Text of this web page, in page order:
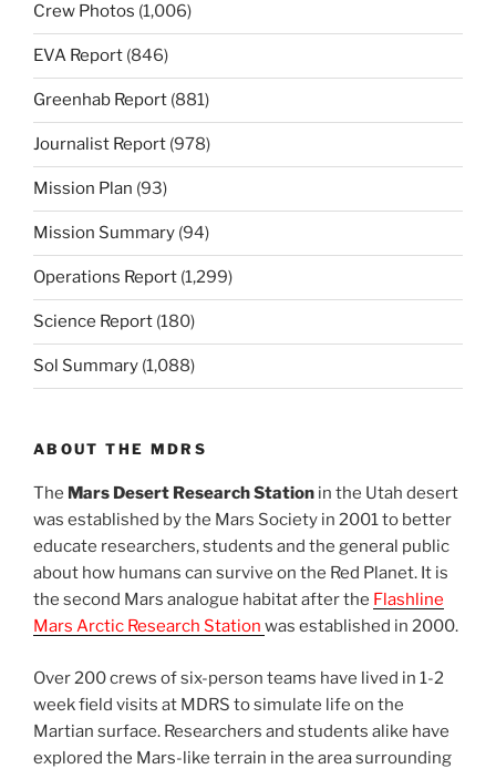
Crew Photos (1,006)
EVA Report (846)
Greenhab Report (881)
Journalist Report (978)
Mission Plan (93)
Mission Summary (94)
Operations Report (1,299)
Science Report (180)
Sol Summary (1,088)
ABOUT THE MDRS
The Mars Desert Research Station in the Utah desert
was established by the Mars Society in 2001 to better
educate researchers, students and the general public
about how humans can survive on the Red Planet. It is
the second Mars analogue habitat after the Flashline
Mars Arctic Research Station was established in 2000.
Over 200 crews of six-person teams have lived in 1-2
week field visits at MDRS to simulate life on the
Martian surface. Researchers and students alike have
explored the Mars-like terrain in the area surrounding